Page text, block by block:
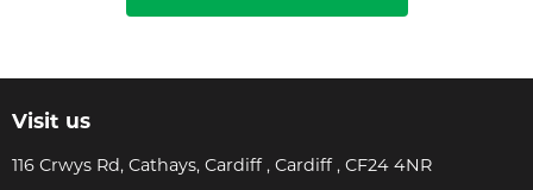
Visit us
116 Crwys Rd, Cathays, Cardiff , Cardiff , CF24 4NR